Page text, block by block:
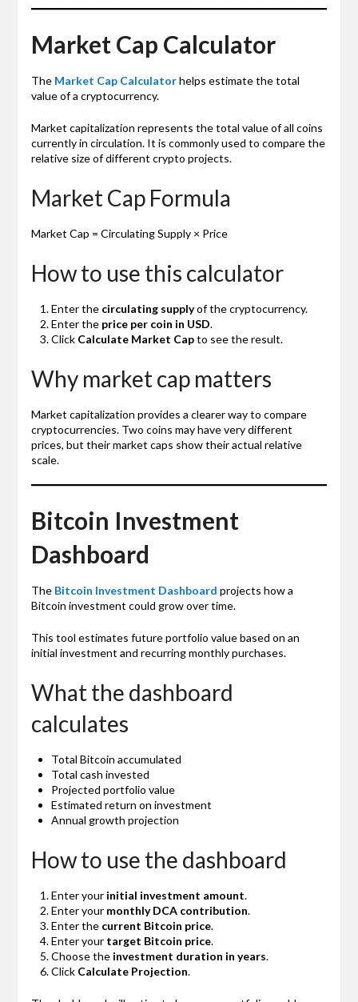
Market Cap Calculator
The Market Cap Calculatorhelps estimate the total
value of a cryptocurrency.
Market capitalization represents the total value of all coins
currently in circulation. It is commonly used to compare the
relative size of different crypto projects.
Market Cap Formula
Market Cap = Circulating Supply × Price
How to use this calculator
Enter the circulating supplyof the cryptocurrency.
Enter the price per coin in USD.
Click Calculate Market Capto see the result.
Why market cap matters
Market capitalization provides a clearer way to compare
cryptocurrencies. Two coins may have very different
prices, but their market caps show their actual relative
scale.
Bitcoin Investment
Dashboard
The Bitcoin Investment Dashboard projects how a
Bitcoin investment could grow over time.
This tool estimates future portfolio value based on an
initial investment and recurring monthly purchases.
What the dashboard
calculates
Total Bitcoin accumulated
Total cash invested
Projected portfolio value
Estimated return on investment
Annual growth projection
How to use the dashboard
Enter your initial investment amount.
Enter your monthly DCA contribution.
Enter the current Bitcoin price.
Enter your target Bitcoin price.
Choose the investment duration in years.
Click Calculate Projection.